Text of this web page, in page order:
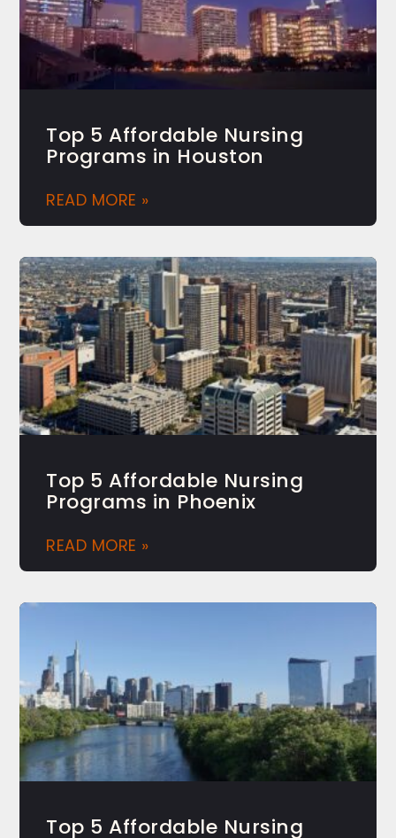
Top 5 Affordable Nursing
Programs in Houston
READ MORE »
Top 5 Affordable Nursing
Programs in Phoenix
READ MORE »
Top 5 Affordable Nursing